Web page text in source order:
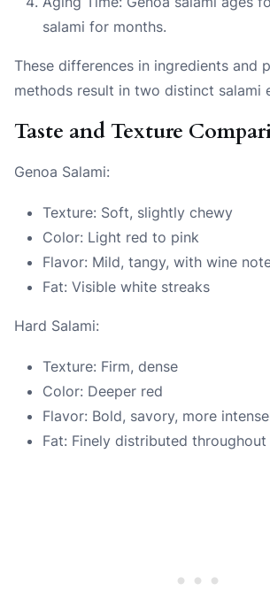
salami for months.
These differences in ingredients and
methods result in two distinct salami
Taste and Texture
Genoa Salami:
Texture: Soft, slightly chewy
Color: Light red to pink
Flavor: Mild, tangy, with wine
Fat: Visible white streaks
Hard Salami:
Texture: Firm, dense
Color: Deeper red
Flavor: Bold, savory, more
Fat: Finely distributed throughout